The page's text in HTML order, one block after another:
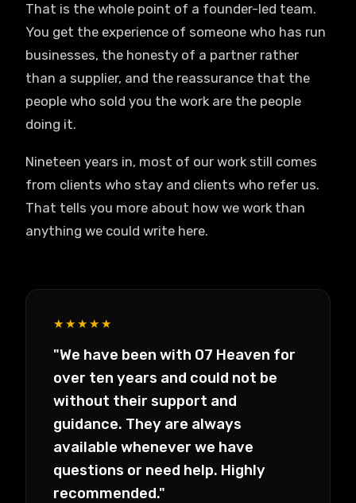
That is the whole point of a founder-led team.
You get the experience of someone who has run
businesses, the honesty of a partner rather
than a supplier, and the reassurance that the
people who sold you the work are the people
doing it.
Nineteen years in, most of our work still comes
from clients who stay and clients who refer us.
That tells you more about how we work than
anything we could write here.
★★★★★
"We have been with 07 Heaven for
over ten years and could not be
without their support and
guidance. They are always
available whenever we have
questions or need help. Highly
recommended."